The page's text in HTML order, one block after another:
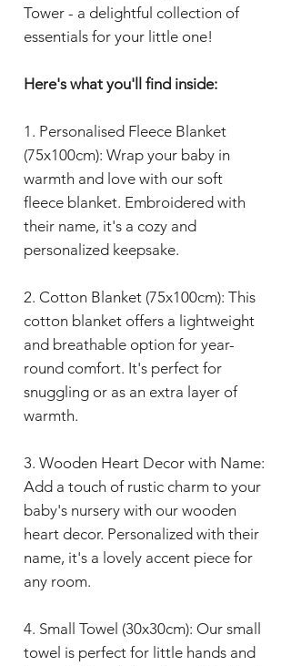
Tower - a delightful collection of
essentials for your little one!
Here's what you'll find inside:
1. Personalised Fleece Blanket
(75x100cm): Wrap your baby in
warmth and love with our soft
fleece blanket. Embroidered with
their name, it's a cozy and
personalized keepsake.
2. Cotton Blanket (75x100cm): This
cotton blanket offers a lightweight
and breathable option for year-
round comfort. It's perfect for
snuggling or as an extra layer of
warmth.
3. Wooden Heart Decor with Name:
Add a touch of rustic charm to your
baby's nursery with our wooden
heart decor. Personalized with their
name, it's a lovely accent piece for
any room.
4. Small Towel (30x30cm): Our small
towel is perfect for little hands and